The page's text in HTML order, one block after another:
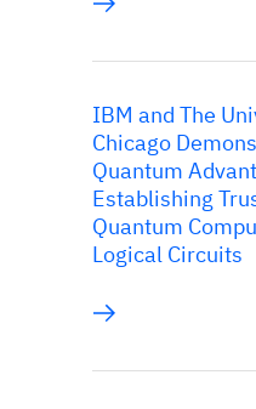
IBM and The
Chicago
Quantum
Establishing
Quantum
Logical Circuits